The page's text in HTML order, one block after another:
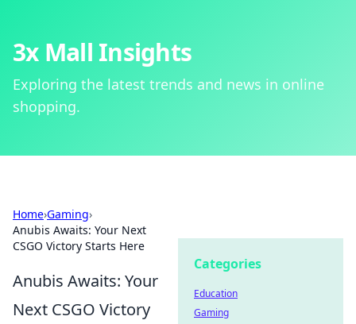
3x Mall Insights
Exploring the latest trends and news in online
shopping.
Home›Gaming›
Anubis Awaits: Your Next
CSGO Victory Starts Here
Anubis Awaits: Your
Next CSGO Victory
Categories
Education
Gaming